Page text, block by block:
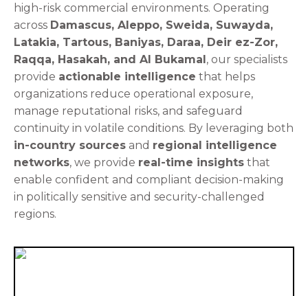
high-risk commercial environments. Operating
across Damascus, Aleppo, Sweida, Suwayda,
Latakia, Tartous, Baniyas, Daraa, Deir ez-Zor,
Raqqa, Hasakah, and Al Bukamal, our specialists
provide actionable intelligence that helps
organizations reduce operational exposure,
manage reputational risks, and safeguard
continuity in volatile conditions. By leveraging both
in-country sources and regional intelligence
networks, we provide real-time insights that
enable confident and compliant decision-making
in politically sensitive and security-challenged
regions.